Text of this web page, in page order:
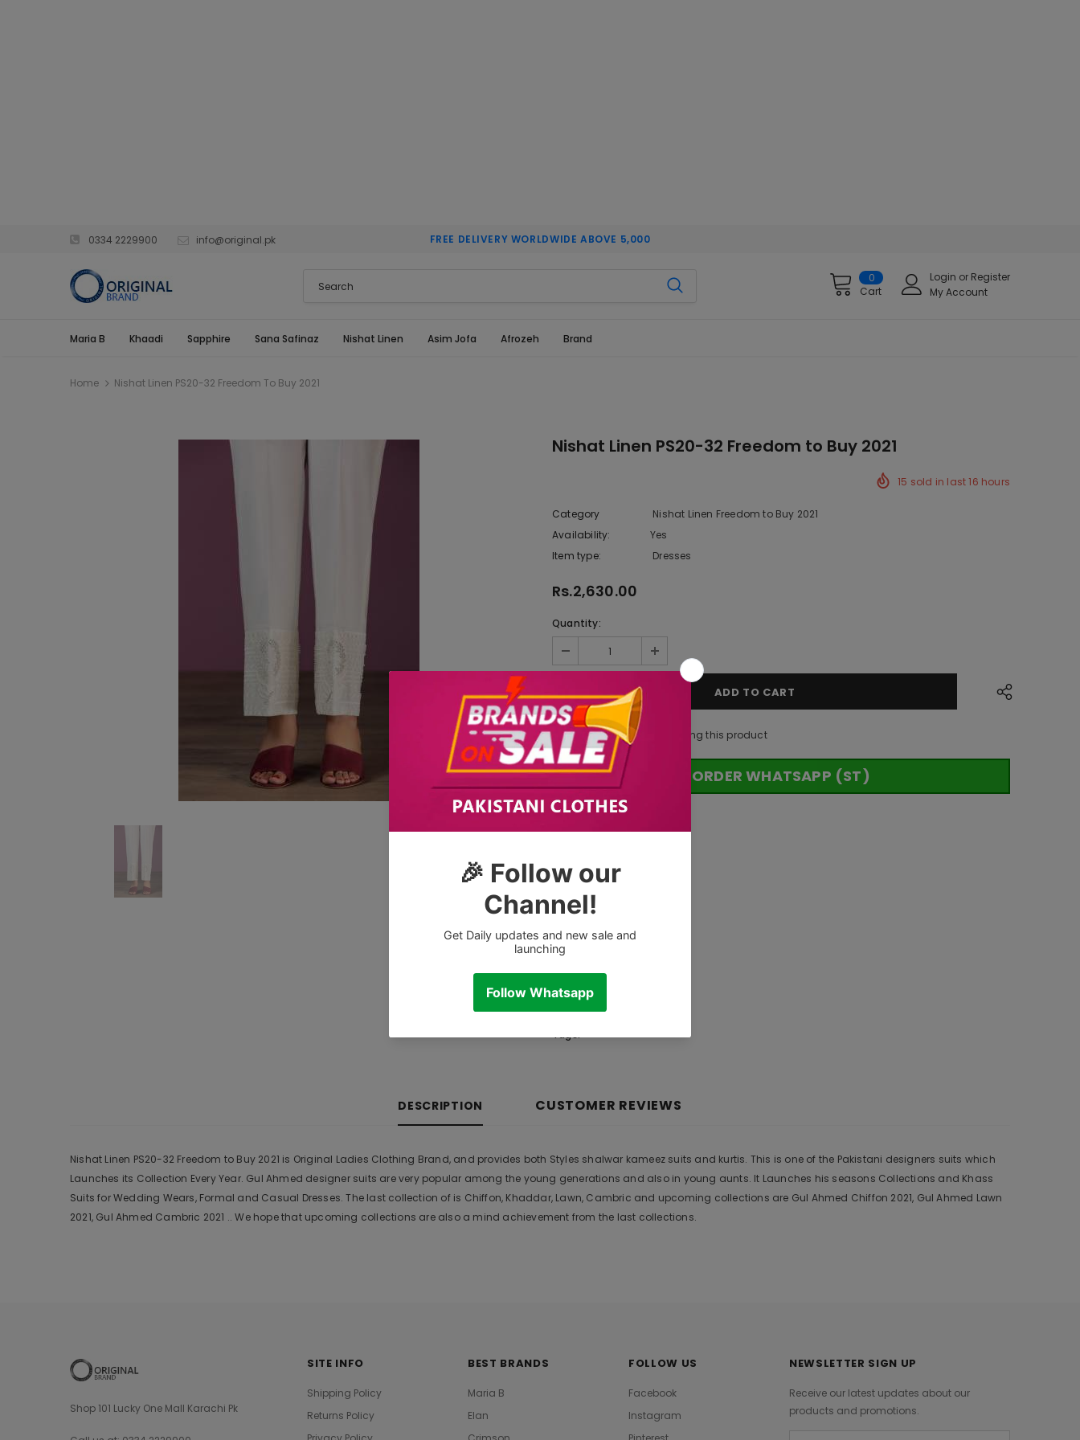
0334 2229900 info@original.pk FREE DELIVERY WORLDWIDE ABOVE 5,000
0
Cart
Login or Register
My Account
Maria B Khaadi Sapphire Sana Safinaz Nishat Linen Asim Jofa Afrozeh Brand
Home Nishat Linen PS20-32 Freedom To Buy 2021
Nishat Linen PS20-32 Freedom to Buy 2021
15 sold in last16 hours
Category
Nishat Linen Freedom to Buy 2021
Availability:
Yes
Item type:
Dresses
Rs.2,630.00
Quantity:
18 customers are viewing this product
ORDER WHATSAPP (ST)
Tags:
DESCRIPTION CUSTOMER REVIEWS
Nishat Linen PS20-32 Freedom to Buy 2021 is Original Ladies Clothing Brand, and provides both Styles shalwar kameez suits and kurtis. This is one of the Pakistani designers suits which
Launches its Collection Every Year. Gul Ahmed designer suits are very popular among the young generations and also in young aunts. It Launches his seasons Collections and Khass
Suits for Wedding Wears, Formal and Casual Dresses. The last collection of is Chiffon, Khaddar, Lawn, Cambric and upcoming collections are Gul Ahmed Chiffon 2021, Gul Ahmed Lawn
2021, Gul Ahmed Cambric 2021 .. We hope that upcoming collections are also a mind achievement from the last collections.
Shop 101 Lucky One Mall Karachi Pk
SITE INFO
Shipping Policy
Returns Policy
BEST BRANDS
Maria B
Elan
FOLLOW US
Facebook
Instagram
NEWSLETTER SIGN UP
Receive our latest updates about our
products and promotions.